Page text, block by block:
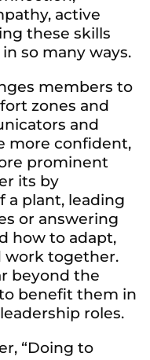
active
these skills
so many ways.
members to
zones and
and
more confident,
prominent
its by
a plant, leading
or answering
how to adapt,
work together.
beyond the
benefit them in
roles.
“Doing to